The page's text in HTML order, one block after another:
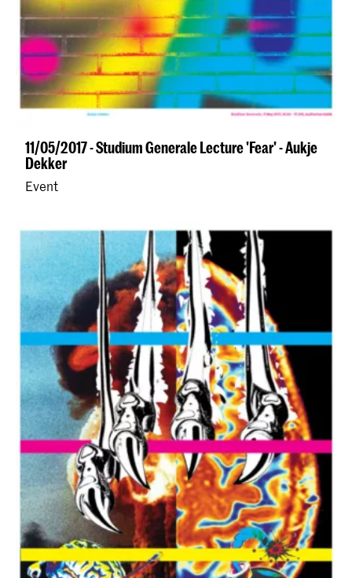
11/05/2017 - Studium Generale Lecture 'Fear' - Aukje
Dekker
Event